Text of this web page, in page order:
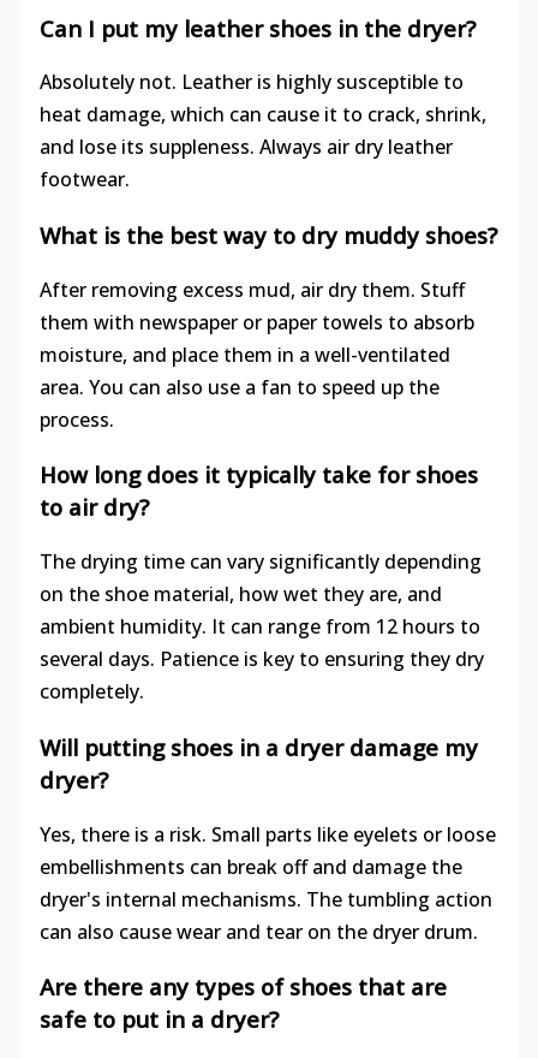
Can I put my leather shoes in the dryer?
Absolutely not. Leather is highly susceptible to
heat damage, which can cause it to crack, shrink,
and lose its suppleness. Always air dry leather
footwear.
What is the best way to dry muddy shoes?
After removing excess mud, air dry them. Stuff
them with newspaper or paper towels to absorb
moisture, and place them in a well-ventilated
area. You can also use a fan to speed up the
process.
How long does it typically take for shoes
to air dry?
The drying time can vary significantly depending
on the shoe material, how wet they are, and
ambient humidity. It can range from 12 hours to
several days. Patience is key to ensuring they dry
completely.
Will putting shoes in a dryer damage my
dryer?
Yes, there is a risk. Small parts like eyelets or loose
embellishments can break off and damage the
dryer's internal mechanisms. The tumbling action
can also cause wear and tear on the dryer drum.
Are there any types of shoes that are
safe to put in a dryer?